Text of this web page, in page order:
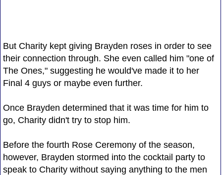
But Charity kept giving Brayden roses in order to see
their connection through. She even called him "one of
The Ones," suggesting he would've made it to her
Final 4 guys or maybe even further.
Once Brayden determined that it was time for him to
go, Charity didn't try to stop him.
Before the fourth Rose Ceremony of the season,
however, Brayden stormed into the cocktail party to
speak to Charity without saying anything to the men